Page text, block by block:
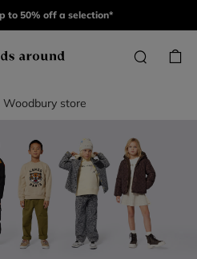
to 50% off a selection*
Woodbury store